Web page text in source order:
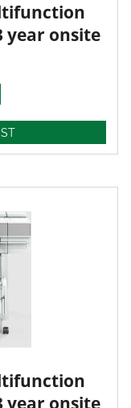
year onsite
year onsite